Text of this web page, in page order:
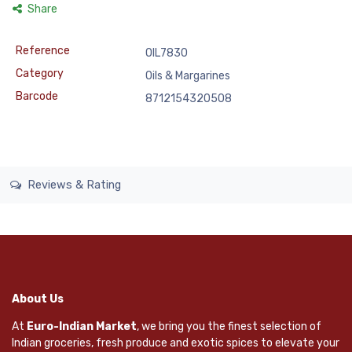
Share
Reference
OIL7830
Category
Oils & Margarines
Barcode
8712154320508
Reviews & Rating
About Us
At Euro-Indian Market, we bring you the finest selection of
Indian groceries, fresh produce and exotic spices to elevate your